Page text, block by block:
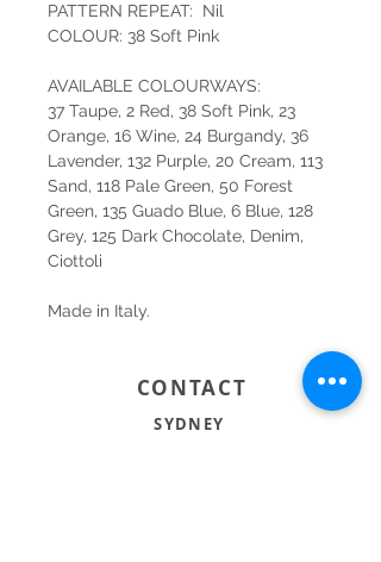
PATTERN REPEAT: Nil
COLOUR: 38 Soft Pink
AVAILABLE COLOURWAYS:
37 Taupe, 2 Red, 38 Soft Pink, 23
Orange, 16 Wine, 24 Burgandy, 36
Lavender, 132 Purple, 20 Cream, 113
Sand, 118 Pale Green, 50 Forest
Green, 135 Guado Blue, 6 Blue, 128
Grey, 125 Dark Chocolate, Denim,
Ciottoli
Made in Italy.
CONTACT
SYDNEY